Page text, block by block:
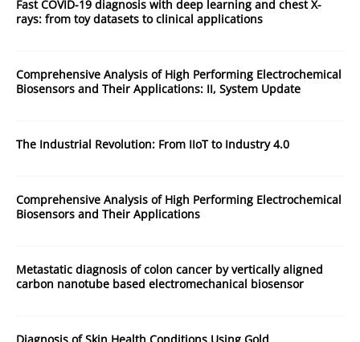
Fast COVID-19 diagnosis with deep learning and chest X-
rays: from toy datasets to clinical applications
Comprehensive Analysis of High Performing Electrochemical
Biosensors and Their Applications: II, System Update
The Industrial Revolution: From IIoT to Industry 4.0
Comprehensive Analysis of High Performing Electrochemical
Biosensors and Their Applications
Metastatic diagnosis of colon cancer by vertically aligned
carbon nanotube based electromechanical biosensor